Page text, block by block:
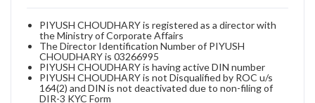
PIYUSH CHOUDHARY is registered as a director with
the Ministry of Corporate Affairs
The Director Identification Number of PIYUSH
CHOUDHARY is 03266995
PIYUSH CHOUDHARY is having active DIN number
PIYUSH CHOUDHARY is not Disqualified by ROC u/s
164(2) and DIN is not deactivated due to non-filing of
DIR-3 KYC Form